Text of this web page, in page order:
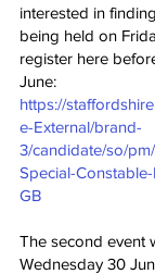
interested in
being held on
register here
June:
https://
e-External/brand-
3/candidate/so/
Special-
GB
The second event
Wednesday 30